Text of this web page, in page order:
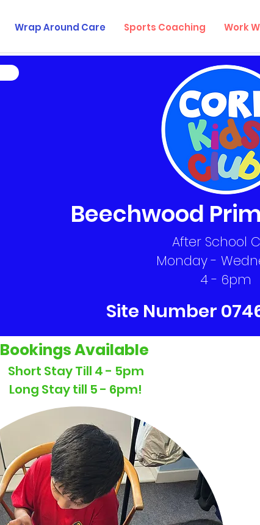
Wrap Around Care Sports Coaching Work
Beechwood
After School
Monday -
4 - 6pm
Site Number
Bookings Available
Short Stay Till 4 - 5pm
Long Stay till 5 - 6pm!